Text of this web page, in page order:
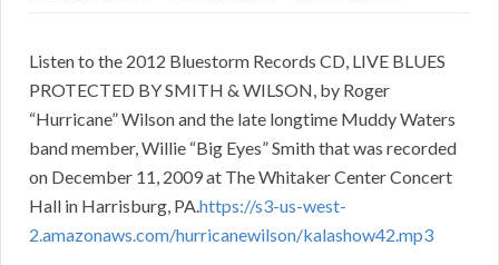
Listen to the 2012 Bluestorm Records CD, LIVE BLUES
PROTECTED BY SMITH & WILSON, by Roger
“Hurricane” Wilson and the late longtime Muddy Waters
band member, Willie “Big Eyes” Smith that was recorded
on December 11, 2009 at The Whitaker Center Concert
Hall in Harrisburg, PA.https://s3-us-west-
2.amazonaws.com/hurricanewilson/kalashow42.mp3